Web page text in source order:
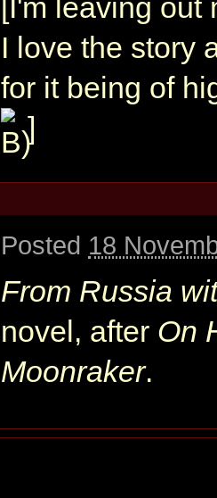
[I'm leaving
I love the story
for it being of
]
Posted 18
From Russia
novel, after On
Moonraker.